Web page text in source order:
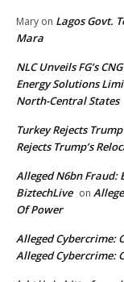
Mary on Lagos Govt.
Mara
NLC Unveils FG’s
Energy Solutions
North-Central States
Turkey Rejects
Rejects Trump’s
Alleged N6bn Fraud:
BiztechLive on
Of Power
Alleged Cybercrime:
Alleged Cybercrime: